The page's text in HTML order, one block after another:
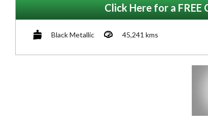
Click Here for a
Black Metallic 45,241 kms